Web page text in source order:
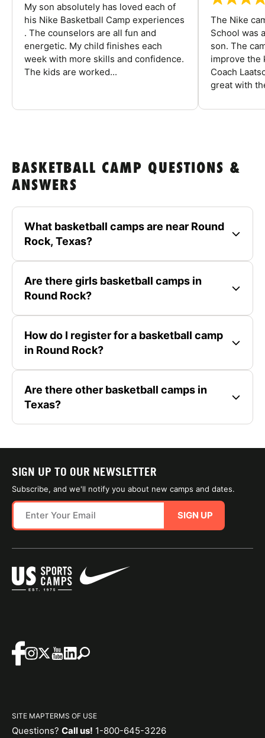
My son absolutely has loved each of
his Nike Basketball Camp experiences
. The counselors are all fun and
energetic. My child finishes each
week with more skills and confidence.
The kids are worked...
The Nike
School was
son. The
improve the
Coach
great with
BASKETBALL CAMP QUESTIONS &
ANSWERS
What basketball camps are near Round
Rock, Texas?
Are there girls basketball camps in
Round Rock?
How do I register for a basketball camp
in Round Rock?
Are there other basketball camps in
Texas?
SIGN UP TO OUR NEWSLETTER
Subscribe, and we'll notify you about new camps and dates.
SIGN UP
SITE MAPTERMS OF USE
Questions? Call us! 1-800-645-3226